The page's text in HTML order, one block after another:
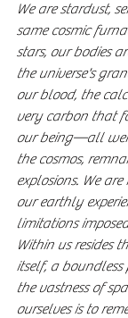
We are stardust,
same cosmic
stars, our bodies
the universe's
our blood, the
very carbon that
our being—all
the cosmos,
explosions. We
our earthly
limitations
Within us resides
itself, a
the vastness of
ourselves is to